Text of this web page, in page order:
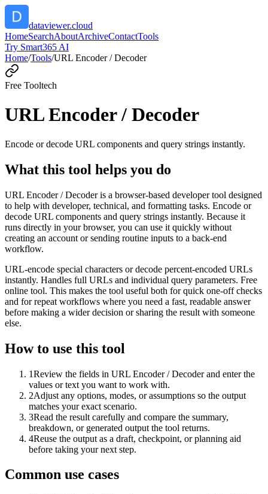
dataviewer.cloud
HomeSearchAboutArchiveContactTools
Try Smart365 AI
Home/Tools/URL Encoder / Decoder
Free Tooltech
URL Encoder / Decoder
Encode or decode URL components and query strings instantly.
What this tool helps you do
URL Encoder / Decoder is a browser-based developer tool designed
to help with developer, technical, and formatting tasks. Encode or
decode URL components and query strings instantly. Because it
runs directly in your browser, you can use it quickly without
creating an account or sending routine inputs to a back-end
workflow.
URL-encode special characters or decode percent-encoded URLs
instantly. Handles full URLs and individual query parameters. Free
online tool. This makes the tool useful both for quick one-off checks
and for repeat workflows where you need a fast, readable answer
before making a wider decision or sharing the result with someone
else.
How to use this tool
1Review the fields in URL Encoder / Decoder and enter the
values or text you want to work with.
2Adjust any options, modes, or assumptions so the output
matches your exact scenario.
3Read the result carefully and compare the summary,
breakdown, or generated output the tool returns.
4Reuse the output as a draft, checkpoint, or planning aid
before taking your next step.
Common use cases